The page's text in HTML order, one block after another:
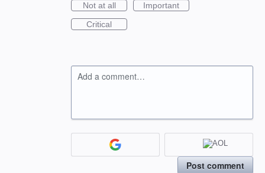
Not at all
Important
Critical
Add a comment…
Post comment